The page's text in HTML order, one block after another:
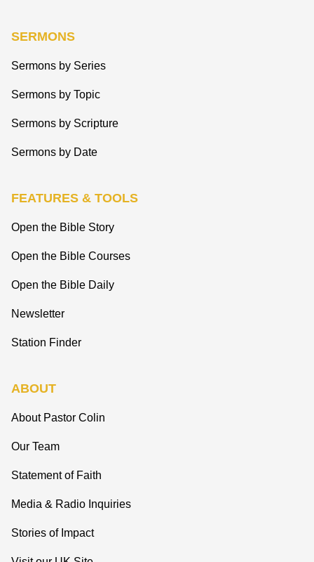
SERMONS
Sermons by Series
Sermons by Topic
Sermons by Scripture
Sermons by Date
FEATURES & TOOLS
Open the Bible Story
Open the Bible Courses
Open the Bible Daily
Newsletter
Station Finder
ABOUT
About Pastor Colin
Our Team
Statement of Faith
Media & Radio Inquiries
Stories of Impact